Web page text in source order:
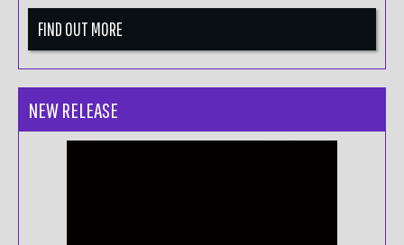
FIND OUT MORE
NEW RELEASE